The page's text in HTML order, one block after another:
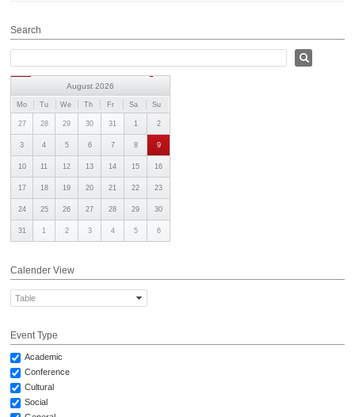
GALLERY
AWARDS
CONTACTS
Search
August 2026
Mo Tu We Th Fr Sa Su
27 28 29 30 31 1 2
3 4 5 6 7 8 9
10 11 12 13 14 15 16
17 18 19 20 21 22 23
24 25 26 27 28 29 30
31 1 2 3 4 5 6
Calender View
Table
Event Type
Academic
Conference
Cultural
Social